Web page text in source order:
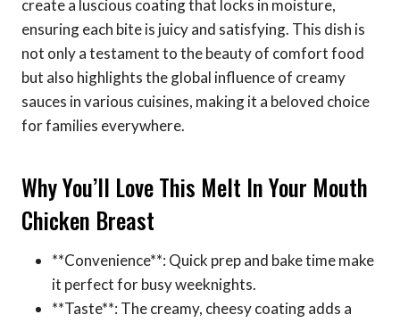
create a luscious coating that locks in moisture,
ensuring each bite is juicy and satisfying. This dish is
not only a testament to the beauty of comfort food
but also highlights the global influence of creamy
sauces in various cuisines, making it a beloved choice
for families everywhere.
Why You’ll Love This Melt In Your Mouth
Chicken Breast
**Convenience**: Quick prep and bake time make
it perfect for busy weeknights.
**Taste**: The creamy, cheesy coating adds a